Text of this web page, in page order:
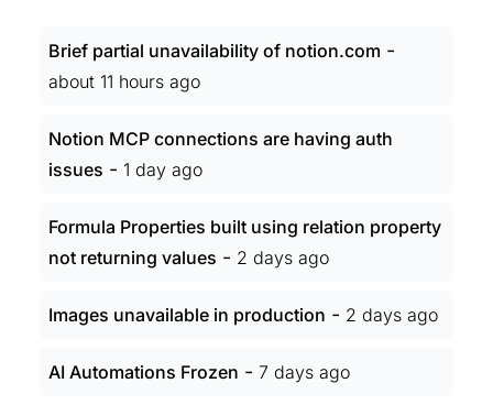
Brief partial unavailability of notion.com -
about 11 hours ago
Notion MCP connections are having auth
issues - 1 day ago
Formula Properties built using relation property
not returning values - 2 days ago
Images unavailable in production - 2 days ago
AI Automations Frozen - 7 days ago